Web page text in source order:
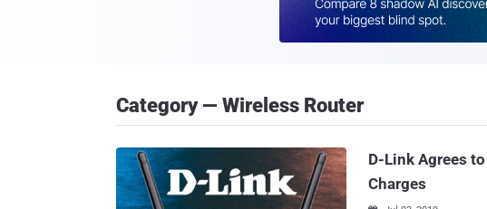
Category — Wireless Router
D-Link Agrees
Charges